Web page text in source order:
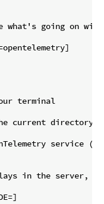
what's going on
terminal
current directory
service
in the server,